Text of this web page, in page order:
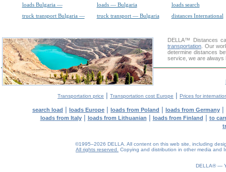
loads Bulgaria — loads — Bulgaria
loads search
truck transport Bulgaria —
truck transport — Bulgaria distances International
DELLA™
Distances
transportation . Our
determine distances
service, we are always
Transportation price | Transportation cost Europe | Prices for
search load | loads Europe | loads from Poland | loads from Germany |
loads from Italy| loads from Lithuanian | loads from Finland | to
©1995–2026 DELLA. All content on this web site, including
All rights reserved.
Copying and distribution in other media and
DELLA® —